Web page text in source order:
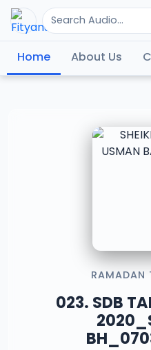
Home About Us
RAMADAN
023. SDB